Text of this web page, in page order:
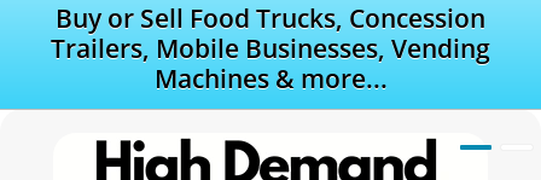
Buy or Sell Food Trucks, Concession
Trailers, Mobile Businesses, Vending
Machines & more...